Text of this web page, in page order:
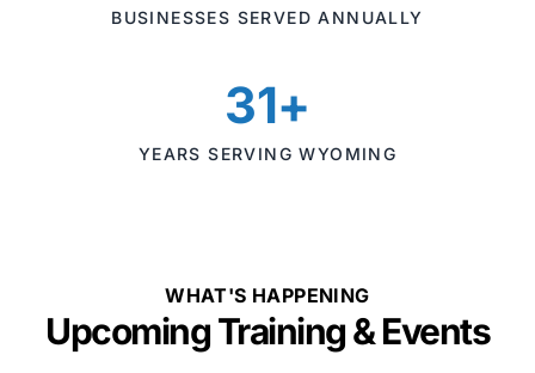
BUSINESSES SERVED ANNUALLY
31+
YEARS SERVING WYOMING
WHAT'S HAPPENING
Upcoming Training & Events